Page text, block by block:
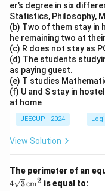
er’s degree in six
Statistics, Philosophy,
(b) Two of them stay in
he remaining two at
(c) R does not stay as
(d) The students
as paying guest.
(e) T studies
(f) U and S stay in
at home
JEECUP - 2024
View Solution
The perimeter of an
4 3cm2 is equal to: